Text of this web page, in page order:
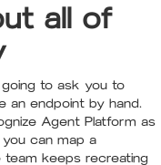
all of
to ask you to
an endpoint by hand.
Agent Platform as
can map a
team keeps recreating